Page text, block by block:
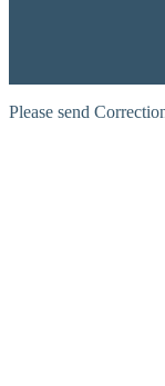
Please send